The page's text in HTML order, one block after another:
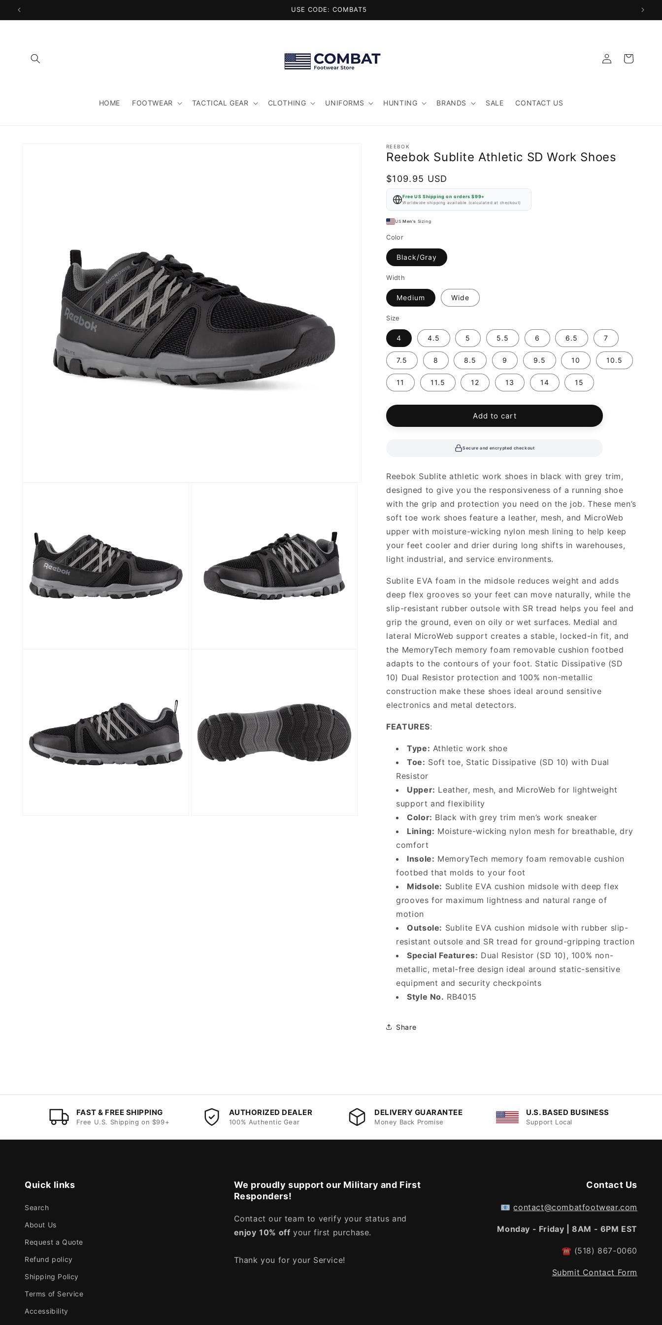
Skip to
content
USE CODE: COMBAT5
HOME FOOTWEAR TACTICAL GEAR CLOTHING UNIFORMS HUNTING BRANDS SALE CONTACT US
Log
in
Cart
REEBOK
Reebok Sublite Athletic SD Work Shoes
Regular
price
$109.95 USD
Free US Shipping on orders $99+
Worldwide shipping available (calculated at checkout)
US Men's Sizing
Color
Black/Gray
Width
Medium Wide
Size
4 4.5 5 5.5 6 6.5 7
7.5 8 8.5 9 9.5 10 10.5
11 11.5 12 13 14 15
Add to cart
Secure and encrypted checkout
Reebok Sublite athletic work shoes in black with grey trim,
designed to give you the responsiveness of a running shoe
with the grip and protection you need on the job. These men’s
soft toe work shoes feature a leather, mesh, and MicroWeb
upper with moisture-wicking nylon mesh lining to help keep
your feet cooler and drier during long shifts in warehouses,
light industrial, and service environments.
Sublite EVA foam in the midsole reduces weight and adds
deep flex grooves so your feet can move naturally, while the
slip-resistant rubber outsole with SR tread helps you feel and
grip the ground, even on oily or wet surfaces. Medial and
lateral MicroWeb support creates a stable, locked-in fit, and
the MemoryTech memory foam removable cushion footbed
adapts to the contours of your foot. Static Dissipative (SD
10) Dual Resistor protection and 100% non-metallic
construction make these shoes ideal around sensitive
electronics and metal detectors.
FEATURES:
Type: Athletic work shoe
Toe: Soft toe, Static Dissipative (SD 10) with Dual
Resistor
Upper: Leather, mesh, and MicroWeb for lightweight
support and flexibility
Color: Black with grey trim men’s work sneaker
Lining: Moisture-wicking nylon mesh for breathable, dry
comfort
Insole: MemoryTech memory foam removable cushion
footbed that molds to your foot
Midsole: Sublite EVA cushion midsole with deep flex
grooves for maximum lightness and natural range of
motion
Outsole: Sublite EVA cushion midsole with rubber slip-
resistant outsole and SR tread for ground-gripping traction
Special Features: Dual Resistor (SD 10), 100% non-
metallic, metal-free design ideal around static-sensitive
equipment and security checkpoints
Style No. RB4015
Share
FAST & FREE SHIPPING
Free U.S. Shipping on $99+
AUTHORIZED DEALER
100% Authentic Gear
DELIVERY GUARANTEE
Money Back Promise
U.S. BASED BUSINESS
Support Local
Quick links
Search
About Us
Request a Quote
Refund policy
Shipping Policy
Terms of Service
Accessibility
We proudly support our Military and First
Responders!
Contact our team to verify your status and
enjoy 10% off your first purchase.
Thank you for your Service!
Contact Us
📧contact@combatfootwear.com
Monday - Friday | 8AM - 6PM EST
☎ (518) 867-0060
Submit Contact Form